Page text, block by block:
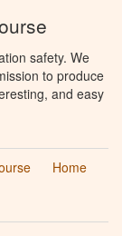
safety. We
to produce
and easy
Home